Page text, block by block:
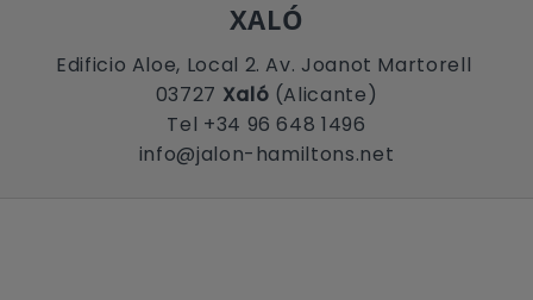
XALÓ
Edificio Aloe, Local 2. Av. Joanot Martorell
03727 Xaló (Alicante)
Tel +34 96 648 1496
info@jalon-hamiltons.net